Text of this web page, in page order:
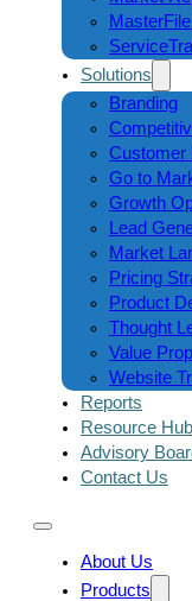
Solutions
Branding
Customer
Go to
Growth
Lead
Market
Pricing
Product
Thought
Value
Website
Reports
Resource Hub
Advisory
Contact Us
About Us
Products